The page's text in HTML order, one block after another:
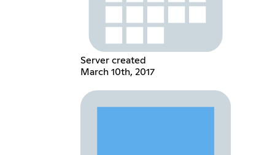
Server created
March 10th, 2017